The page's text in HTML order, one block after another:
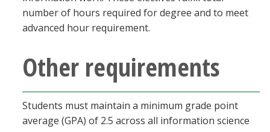
number of hours required for degree and to meet
advanced hour requirement.
Other requirements
Students must maintain a minimum grade point
average (GPA) of 2.5 across all information science